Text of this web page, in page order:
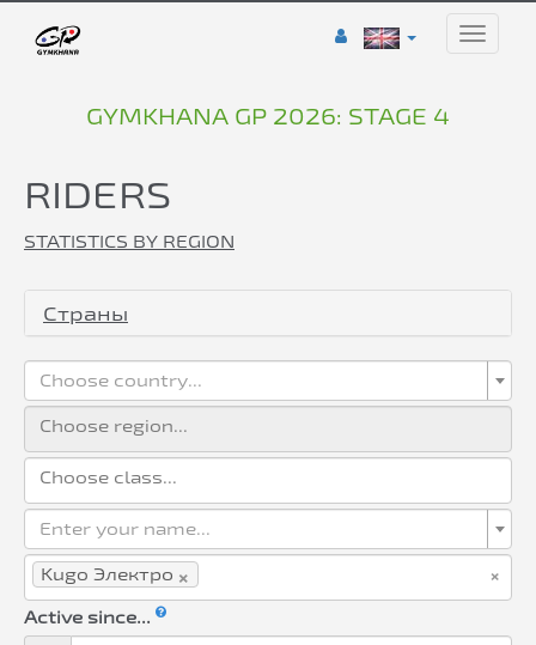
Toggle
GYMKHANA GP 2026: STAGE 4
RIDERS
STATISTICS BY REGION
Страны
Choose country...
Enter your name...
×
×
Kugo Электро
Active since...